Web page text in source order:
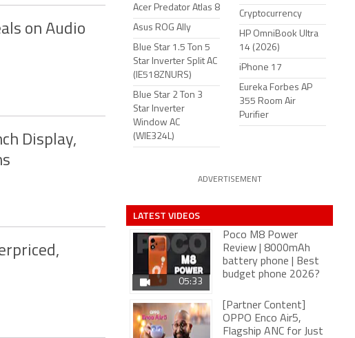
on Audio
Display,
Acer Predator Atlas 8
Asus ROG Ally
Blue Star 1.5 Ton 5
Star Inverter Split AC
(IE518ZNURS)
Blue Star 2 Ton 3
Star Inverter
Window AC
(WIE324L)
Cryptocurrency
HP OmniBook Ultra
14 (2026)
iPhone 17
Eureka Forbes AP
355 Room Air
Purifier
ADVERTISEMENT
LATEST VIDEOS
05:33
Poco M8 Power
Review | 8000mAh
battery phone | Best
budget phone 2026?
[Partner Content]
OPPO Enco Air5,
Flagship ANC for Just